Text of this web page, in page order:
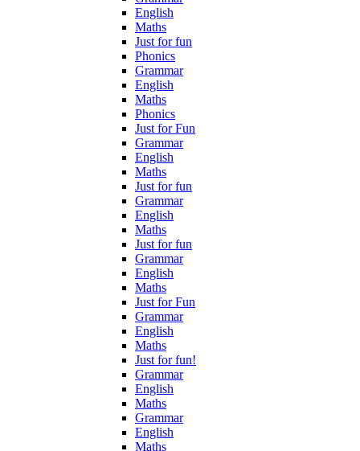
English
Maths
Just for fun
Phonics
Grammar
English
Maths
Phonics
Just for Fun
Grammar
English
Maths
Just for fun
Grammar
English
Maths
Just for fun
Grammar
English
Maths
Just for Fun
Grammar
English
Maths
Just for fun!
Grammar
English
Maths
Grammar
English
Maths